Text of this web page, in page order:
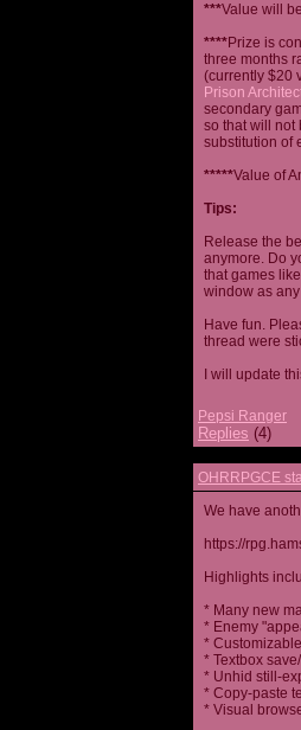
***Value will
****Prize is
three months
(currently $20
Prison
secondary
so that will not
substitution of
*****Value of
Tips:
Release the
anymore. Do
that games like
window as
Have fun.
thread were
I will update
Pepsi Ranger
Replies (4)
OHRRPGCE
We have
https://
Highlights
* Many new
* Enemy
*
* Textbox
* Unhid still-
* Copy-paste
* Visual